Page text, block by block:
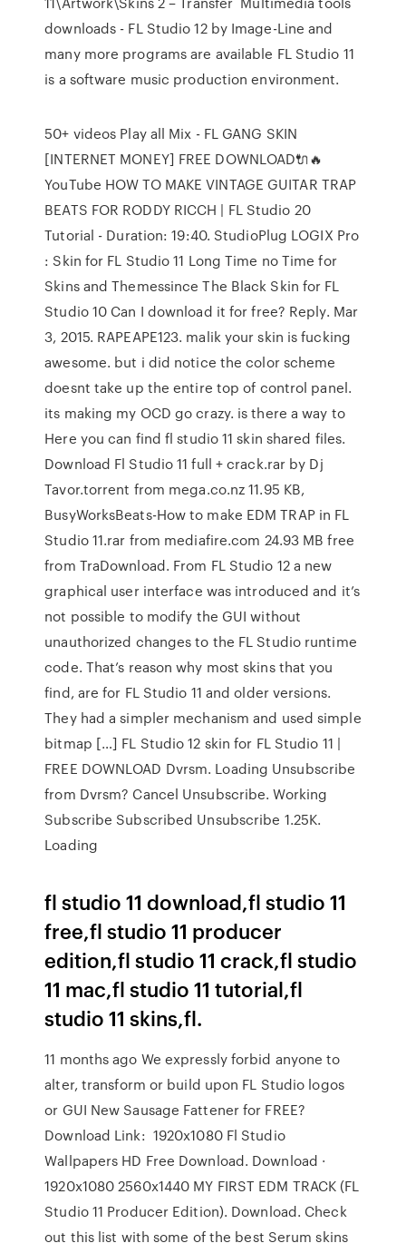
downloads - FL Studio 12 by Image-Line and
many more programs are available FL Studio 11
is a software music production environment.
50+ videos Play all Mix - FL GANG SKIN
[INTERNET MONEY] FREE DOWNLOAD🔌🔥
YouTube HOW TO MAKE VINTAGE GUITAR TRAP
BEATS FOR RODDY RICCH | FL Studio 20
Tutorial - Duration: 19:40. StudioPlug LOGIX Pro
: Skin for FL Studio 11 Long Time no Time for
Skins and Themessince The Black Skin for FL
Studio 10 Can I download it for free? Reply. Mar
3, 2015. RAPEAPE123. malik your skin is fucking
awesome. but i did notice the color scheme
doesnt take up the entire top of control panel.
its making my OCD go crazy. is there a way to
Here you can find fl studio 11 skin shared files.
Download Fl Studio 11 full + crack.rar by Dj
Tavor.torrent from mega.co.nz 11.95 KB,
BusyWorksBeats-How to make EDM TRAP in FL
Studio 11.rar from mediafire.com 24.93 MB free
from TraDownload. From FL Studio 12 a new
graphical user interface was introduced and it’s
not possible to modify the GUI without
unauthorized changes to the FL Studio runtime
code. That’s reason why most skins that you
find, are for FL Studio 11 and older versions.
They had a simpler mechanism and used simple
bitmap […] FL Studio 12 skin for FL Studio 11 |
FREE DOWNLOAD Dvrsm. Loading Unsubscribe
from Dvrsm? Cancel Unsubscribe. Working
Subscribe Subscribed Unsubscribe 1.25K.
Loading
fl studio 11 download,fl studio 11
free,fl studio 11 producer
edition,fl studio 11 crack,fl studio
11 mac,fl studio 11 tutorial,fl
studio 11 skins,fl.
11 months ago We expressly forbid anyone to
alter, transform or build upon FL Studio logos
or GUI New Sausage Fattener for FREE?
Download Link: 1920x1080 Fl Studio
Wallpapers HD Free Download. Download ·
1920x1080 2560x1440 MY FIRST EDM TRACK (FL
Studio 11 Producer Edition). Download. Check
out this list with some of the best Serum skins